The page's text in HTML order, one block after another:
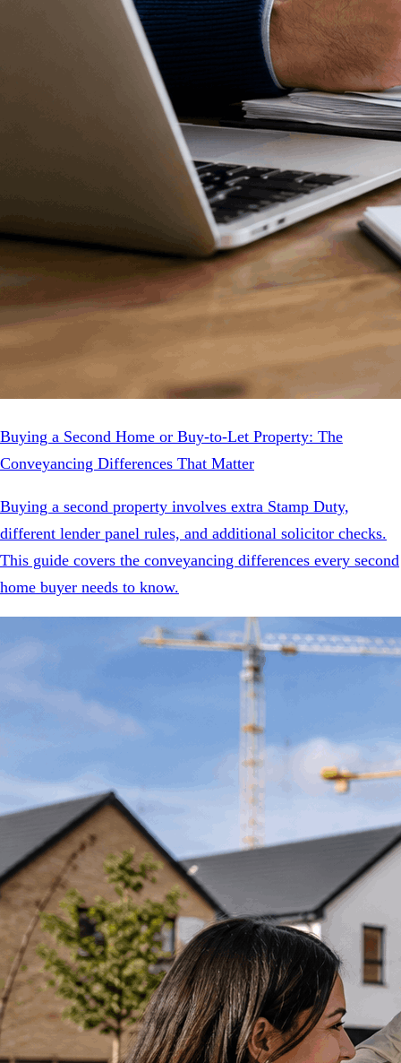
Buying a Second Home or Buy-to-Let Property: The
Conveyancing Differences That Matter
Buying a second property involves extra Stamp Duty,
different lender panel rules, and additional solicitor checks.
This guide covers the conveyancing differences every second
home buyer needs to know.